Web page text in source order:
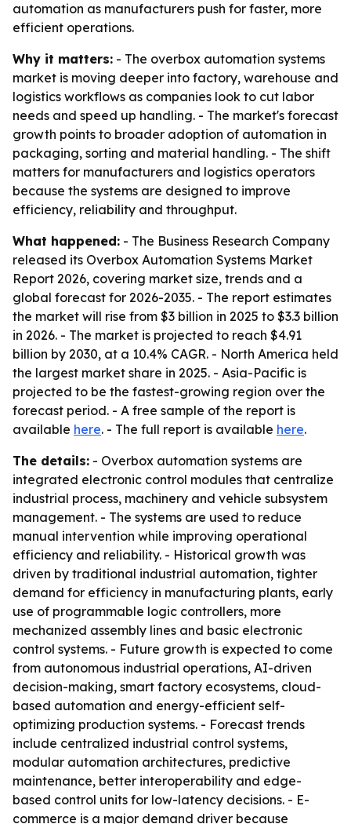
automation as manufacturers push for faster, more
efficient operations.
Why it matters: - The overbox automation systems
market is moving deeper into factory, warehouse and
logistics workflows as companies look to cut labor
needs and speed up handling. - The market's forecast
growth points to broader adoption of automation in
packaging, sorting and material handling. - The shift
matters for manufacturers and logistics operators
because the systems are designed to improve
efficiency, reliability and throughput.
What happened: - The Business Research Company
released its Overbox Automation Systems Market
Report 2026, covering market size, trends and a
global forecast for 2026-2035. - The report estimates
the market will rise from $3 billion in 2025 to $3.3 billion
in 2026. - The market is projected to reach $4.91
billion by 2030, at a 10.4% CAGR. - North America held
the largest market share in 2025. - Asia-Pacific is
projected to be the fastest-growing region over the
forecast period. - A free sample of the report is
available here. - The full report is available here.
The details: - Overbox automation systems are
integrated electronic control modules that centralize
industrial process, machinery and vehicle subsystem
management. - The systems are used to reduce
manual intervention while improving operational
efficiency and reliability. - Historical growth was
driven by traditional industrial automation, tighter
demand for efficiency in manufacturing plants, early
use of programmable logic controllers, more
mechanized assembly lines and basic electronic
control systems. - Future growth is expected to come
from autonomous industrial operations, AI-driven
decision-making, smart factory ecosystems, cloud-
based automation and energy-efficient self-
optimizing production systems. - Forecast trends
include centralized industrial control systems,
modular automation architectures, predictive
maintenance, better interoperability and edge-
based control units for low-latency decisions. - E-
commerce is a major demand driver because